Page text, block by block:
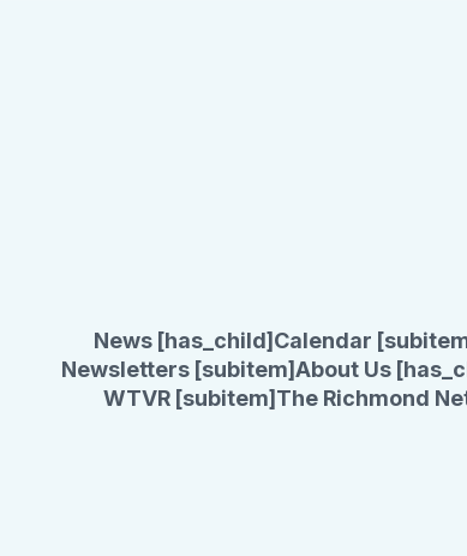
News [has_child] Calendar
Newsletters [subitem]About Us
WTVR [subitem] The Richmond